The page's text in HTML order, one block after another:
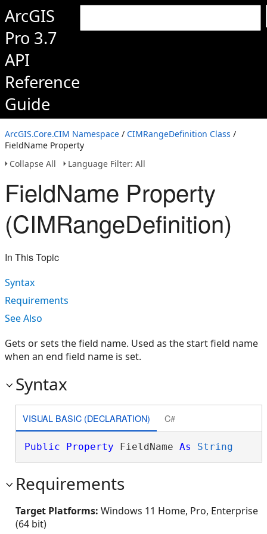
ArcGIS
Pro 3.7
API
Reference
Guide
ArcGIS.Core.CIM Namespace / CIMRangeDefinition Class /
FieldName Property
Collapse All
Language Filter: All
FieldName Property
(CIMRangeDefinition)
In This Topic
Syntax
Requirements
See Also
Gets or sets the field name. Used as the start field name
when an end field name is set.
Syntax
VISUAL BASIC (DECLARATION) C#
Public Property FieldName As String
Requirements
Target Platforms: Windows 11 Home, Pro, Enterprise
(64 bit)